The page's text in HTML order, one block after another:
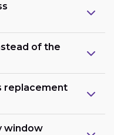
of the
replacement
window